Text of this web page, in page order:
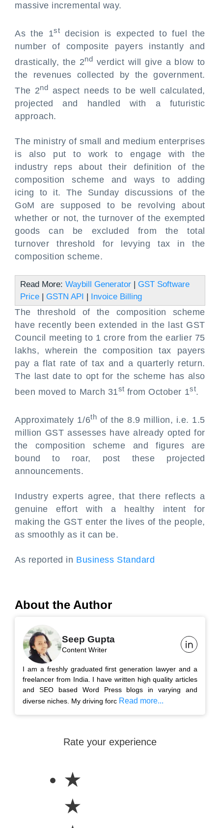
massive incremental way.
As the 1st decision is expected to fuel the
number of composite payers instantly and
drastically, the 2nd verdict will give a blow to
the revenues collected by the government.
The 2nd aspect needs to be well calculated,
projected and handled with a futuristic
approach.
The ministry of small and medium enterprises
is also put to work to engage with the
industry reps about their definition of the
composition scheme and ways to adding
icing to it. The Sunday discussions of the
GoM are supposed to be revolving about
whether or not, the turnover of the exempted
goods can be excluded from the total
turnover threshold for levying tax in the
composition scheme.
Read More: Waybill Generator | GST Software
Price | GSTN API | Invoice Billing
The threshold of the composition scheme
have recently been extended in the last GST
Council meeting to 1 crore from the earlier 75
lakhs, wherein the composition tax payers
pay a flat rate of tax and a quarterly return.
The last date to opt for the scheme has also
been moved to March 31st from October 1st.
Approximately 1/6th of the 8.9 million, i.e. 1.5
million GST assesses have already opted for
the composition scheme and figures are
bound to roar, post these projected
announcements.
Industry experts agree, that there reflects a
genuine effort with a healthy intent for
making the GST enter the lives of the people,
as smoothly as it can be.
As reported in Business Standard
About the Author
Seep Gupta
Content Writer
I am a freshly graduated first generation lawyer and a
freelancer from India. I have written high quality articles
and SEO based Word Press blogs in varying and
diverse niches. My driving forc Read more...
Rate your experience
★
★